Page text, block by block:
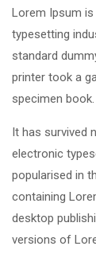
Lorem Ipsum
typesetting
standard
printer took a
specimen book.
It has survived
electronic
popularised in
containing
desktop
versions of